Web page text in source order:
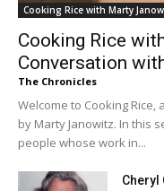
Cooking Rice with Marty
Cooking Rice
Conversation
The Chronicles
Welcome to Cooking
by Marty Janowitz. In this
people whose work in...
Cheryl